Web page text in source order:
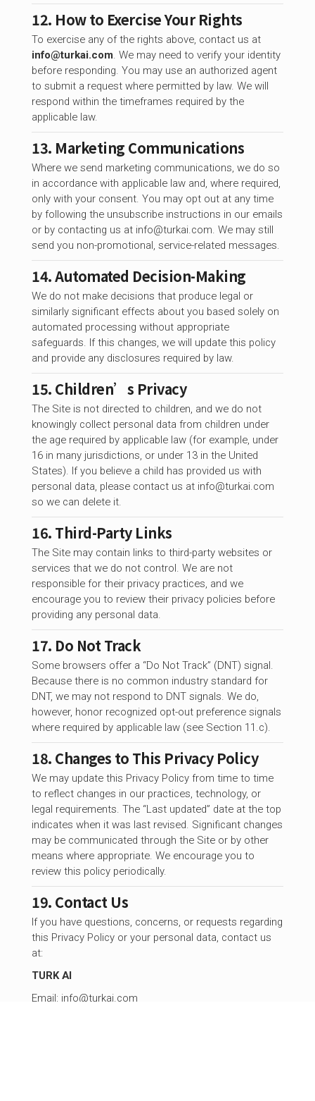
12. How to Exercise Your Rights
To exercise any of the rights above, contact us at
info@turkai.com . We may need to verify your identity
before responding. You may use an authorized agent
to submit a request where permitted by law. We will
respond within the timeframes required by the
applicable law.
13. Marketing Communications
Where we send marketing communications, we do so
in accordance with applicable law and, where required,
only with your consent. You may opt out at any time
by following the unsubscribe instructions in our emails
or by contacting us at info@turkai.com . We may still
send you non-promotional, service-related messages.
14. Automated Decision-Making
We do not make decisions that produce legal or
similarly significant effects about you based solely on
automated processing without appropriate
safeguards. If this changes, we will update this policy
and provide any disclosures required by law.
15. Children’s Privacy
The Site is not directed to children, and we do not
knowingly collect personal data from children under
the age required by applicable law (for example, under
16 in many jurisdictions, or under 13 in the United
States). If you believe a child has provided us with
personal data, please contact us at info@turkai.com
so we can delete it.
16. Third-Party Links
The Site may contain links to third-party websites or
services that we do not control. We are not
responsible for their privacy practices, and we
encourage you to review their privacy policies before
providing any personal data.
17. Do Not Track
Some browsers offer a “Do Not Track” (DNT) signal.
Because there is no common industry standard for
DNT, we may not respond to DNT signals. We do,
however, honor recognized opt-out preference signals
where required by applicable law (see Section 11.c).
18. Changes to This Privacy Policy
We may update this Privacy Policy from time to time
to reflect changes in our practices, technology, or
legal requirements. The “Last updated” date at the top
indicates when it was last revised. Significant changes
may be communicated through the Site or by other
means where appropriate. We encourage you to
review this policy periodically.
19. Contact Us
If you have questions, concerns, or requests regarding
this Privacy Policy or your personal data, contact us
at:
TURK AI
Email: info@turkai.com